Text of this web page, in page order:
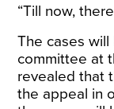
“Till now,
The cases
committee at
revealed that
the appeal in